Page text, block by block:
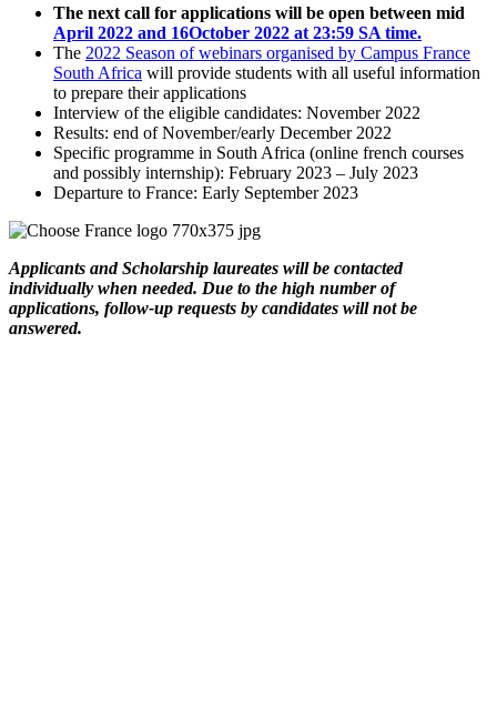
The next call for applications will be open between mid
April 2022 and 16October 2022 at 23:59 SA time.
The 2022 Season of webinars organised by Campus France
South Africa will provide students with all useful information
to prepare their applications
Interview of the eligible candidates: November 2022
Results: end of November/early December 2022
Specific programme in South Africa (online french courses
and possibly internship): February 2023 – July 2023
Departure to France: Early September 2023
Applicants and Scholarship laureates will be contacted
individually when needed. Due to the high number of
applications, follow-up requests by candidates will not be
answered.